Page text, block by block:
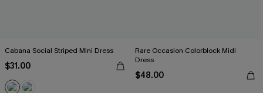
Cabana Social Striped Mini Dress
$31.00
Rare Occasion Colorblock Midi
Dress
$48.00